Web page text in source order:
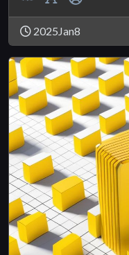
2025Jan8